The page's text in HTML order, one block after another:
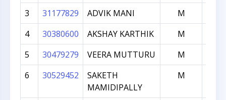
3 31177829 ADVIK MANI M
4
30380600 AKSHAY KARTHIK M
5
30479279 VEERA MUTTURU M
6
30529452
SAKETH
MAMIDIPALLY
M